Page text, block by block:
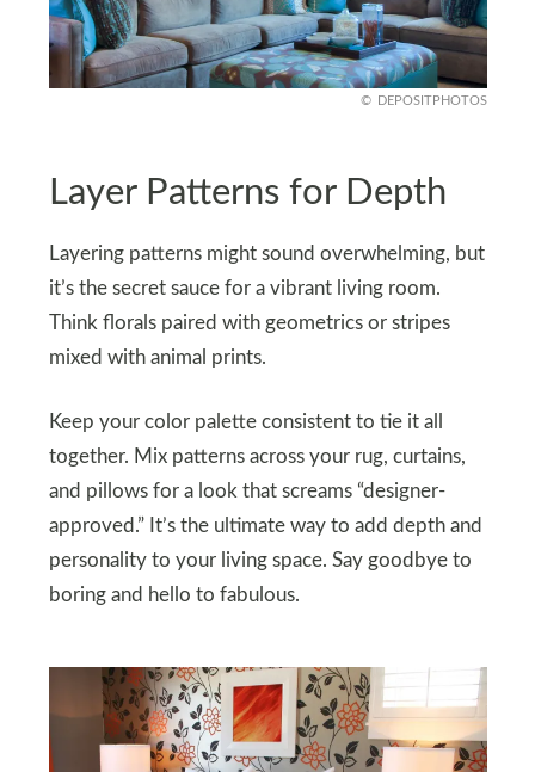
DEPOSITPHOTOS
Layer Patterns for Depth
Layering patterns might sound overwhelming, but
it’s the secret sauce for a vibrant living room.
Think florals paired with geometrics or stripes
mixed with animal prints.
Keep your color palette consistent to tie it all
together. Mix patterns across your rug, curtains,
and pillows for a look that screams “designer-
approved.” It’s the ultimate way to add depth and
personality to your living space. Say goodbye to
boring and hello to fabulous.